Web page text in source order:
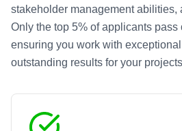
stakeholder management abilities,
Only the top 5% of applicants
ensuring you work with
outstanding results for your